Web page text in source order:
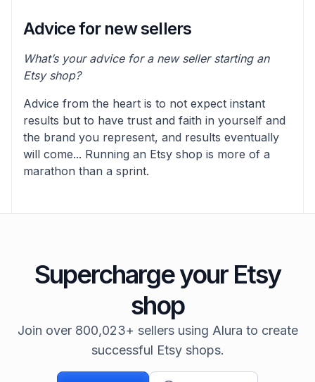
Advice for new sellers
What’s your advice for a new seller starting an
Etsy shop?
Advice from the heart is to not expect instant
results but to have trust and faith in yourself and
the brand you represent, and results eventually
will come... Running an Etsy shop is more of a
marathon than a sprint.
Supercharge your Etsy
shop
Join over 800,023+ sellers using Alura to create
successful Etsy shops.